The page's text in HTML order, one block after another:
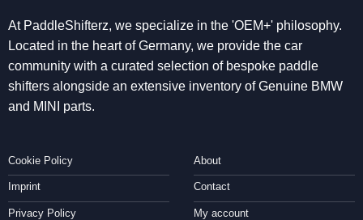
At PaddleShifterz, we specialize in the 'OEM+' philosophy.
Located in the heart of Germany, we provide the car
community with a curated selection of bespoke paddle
shifters alongside an extensive inventory of Genuine BMW
and MINI parts.
Cookie Policy
Imprint
Privacy Policy
About
Contact
My account